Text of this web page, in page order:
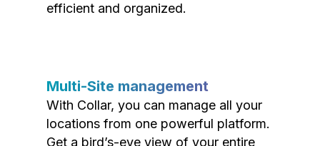
efficient and organized.
Multi-Site management
With Collar, you can manage all your
locations from one powerful platform.
Get a bird’s-eye view of your entire